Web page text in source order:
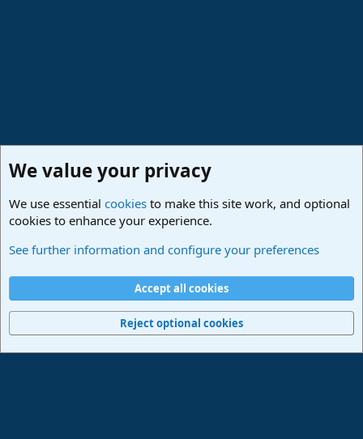
PreSonus Studio One & Fender Studio Pro
Terms and rules Privacy policy
Home
R
Community platform by XenForo® © 2010-2024 XenForo Ltd.
We value your privacy
We use essential cookies to make this site work, and optional
cookies to enhance your experience.
See further information and configure your preferences
Accept all cookies
Reject optional cookies